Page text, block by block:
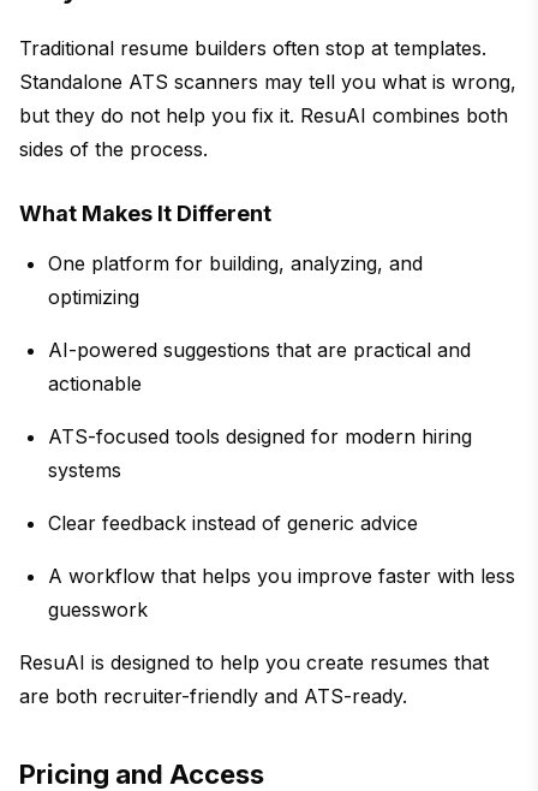
Traditional resume builders often stop at templates.
Standalone ATS scanners may tell you what is wrong,
but they do not help you fix it. ResuAI combines both
sides of the process.
What Makes It Different
One platform for building, analyzing, and
optimizing
AI-powered suggestions that are practical and
actionable
ATS-focused tools designed for modern hiring
systems
Clear feedback instead of generic advice
A workflow that helps you improve faster with less
guesswork
ResuAI is designed to help you create resumes that
are both recruiter-friendly and ATS-ready.
Pricing and Access